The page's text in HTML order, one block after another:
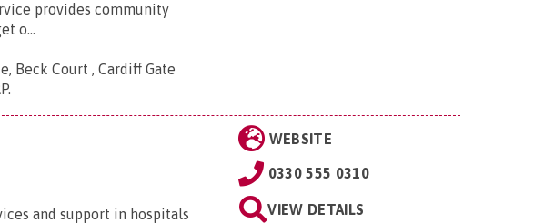
provides community
o...
Beck Court , Cardiff Gate
.
and support in hospitals
WEBSITE
0330 555 0310
VIEW DETAILS